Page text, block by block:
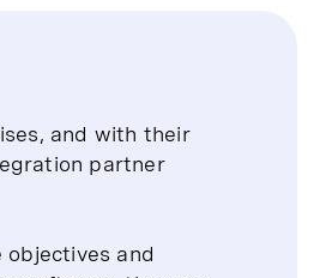
and with their
partner
objectives and